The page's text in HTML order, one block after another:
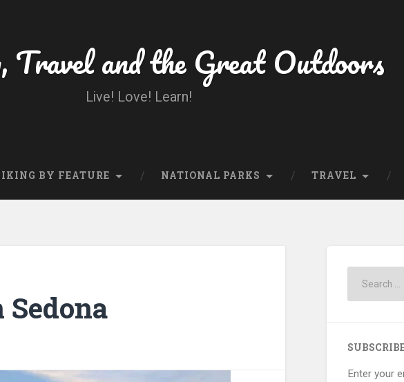
Travel and the Great Outdoors
Live! Love! Learn!
BY FEATURE NATIONAL PARKS TRAVEL
Enter your